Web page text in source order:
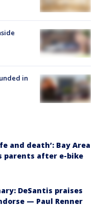
in
and death’: Bay Area
parents after e-bike
DeSantis praises
— Paul Renner